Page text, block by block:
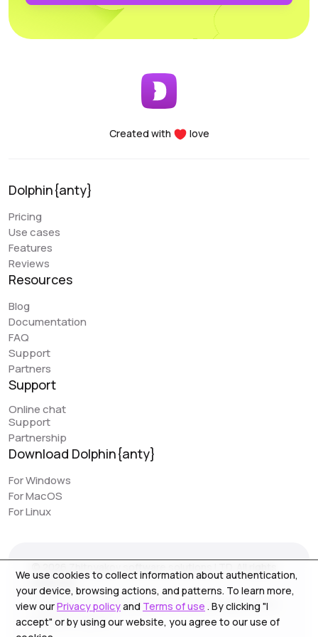
is the team’s openness to new improvements; the
service is frequently updated and improved.
colleagues and work with them in the same profiles,
which is very convenient.
An issue that my colleague sometimes encounters is
with the extension. There are occasional glitches and
we have to reinstall it. There are also some errors when
closing the browser (Sync Error). But overall, these are
critical. Regarding the “Scenarios” functionality, it is a
great feature that can simplify work. However, it would
be really awesome to have browser synchronization
(like your colleagues have implemented). It would be
very convenient to have actions replicated across
different profiles. I would love to see this feature in
Dolphin, as it would make work even easier.
Jack // PIRATE CPA
Dolphin{Anty} works perfectly with all popular platforms.
service for use, especially for beginners.
Created with love
Dolphin{anty}
Pricing
Use cases
Features
Reviews
Resources
Blog
Documentation
FAQ
Support
Partners
Support
Online chat
Support
Partnership
Download Dolphin{anty}
For Windows
For MacOS
For Linux
reserved.
Georgiou A`13, Stala Court off. 3, Germasogeia 4040,
Limassol, Cyprus
We use cookies to collect information about authentication,
your device, browsing actions, and patterns. To learn more,
view ourPrivacy policyand Terms of use . By clicking "I
accept" or by using our website, you agree to our use of